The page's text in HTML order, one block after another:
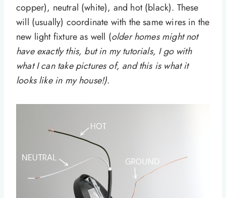
copper), neutral (white), and hot (black). These
will (usually) coordinate with the same wires in the
new light fixture as well (older homes might not
have exactly this, but in my tutorials, I go with
what I can take pictures of, and this is what it
looks like in my house!).